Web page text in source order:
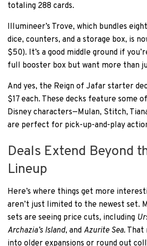
totaling 288 cards.
Illumineer’s Trove, which bundles
dice, counters, and a storage box, is
$50). It’s a good middle ground if
full booster box but want more than
And yes, the Reign of Jafar starter
$17 each. These decks feature some
Disney characters—Mulan, Stitch,
are perfect for pick-up-and-play
Deals Extend Beyond
Lineup
Here’s where things get more
aren’t just limited to the newest set.
sets are seeing price cuts, including
Archazia’s Island, and Azurite Sea. That
into older expansions or round out